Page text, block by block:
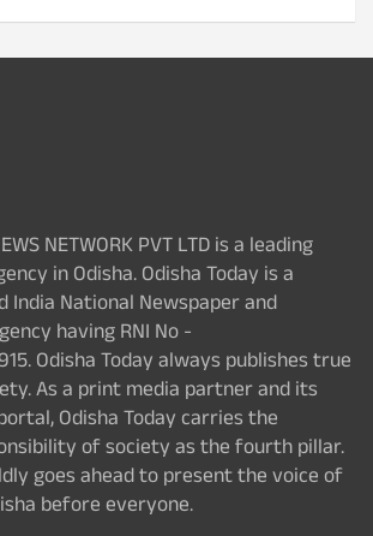
NETWORK PVT LTD is a leading
in Odisha. Odisha Today is a
India National Newspaper and
having RNI No -
Odisha Today always publishes true
As a print media partner and its
Odisha Today carries the
of society as the fourth pillar.
goes ahead to present the voice of
before everyone.